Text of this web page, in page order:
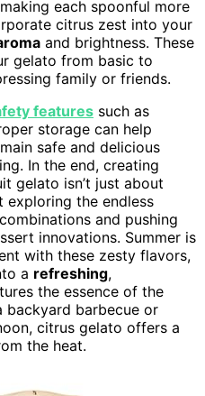
each spoonful more
citrus zest into your
and brightness. These
gelato from basic to
family or friends.
features such as
storage can help
safe and delicious
In the end, creating
gelato isn’t just about
exploring the endless
and pushing
innovations. Summer is
with these zesty flavors,
a refreshing,
the essence of the
backyard barbecue or
citrus gelato offers a
the heat.